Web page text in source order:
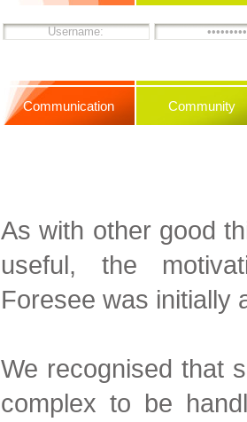
Communication Community
As with other good
useful, the
Foresee was initially
We recognised that
complex to be